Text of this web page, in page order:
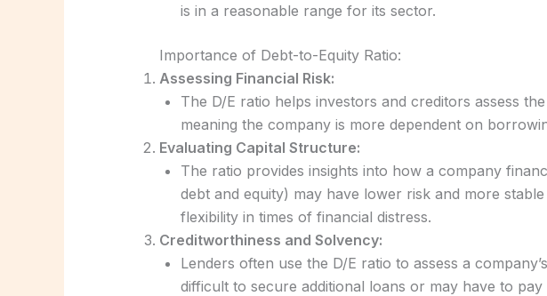
is in a reasonable range for its sector.
Importance of Debt-to-Equity Ratio:
Assessing Financial Risk:
The D/E ratio helps investors and creditors assess
meaning the company is more dependent on
Evaluating Capital Structure:
The ratio provides insights into how a company
debt and equity) may have lower risk and more
flexibility in times of financial distress.
Creditworthiness and Solvency:
Lenders often use the D/E ratio to assess a
difficult to secure additional loans or may have to